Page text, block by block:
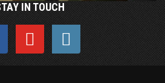
IN TOUCH